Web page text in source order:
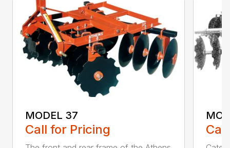
MODEL 37
Call for Pricing